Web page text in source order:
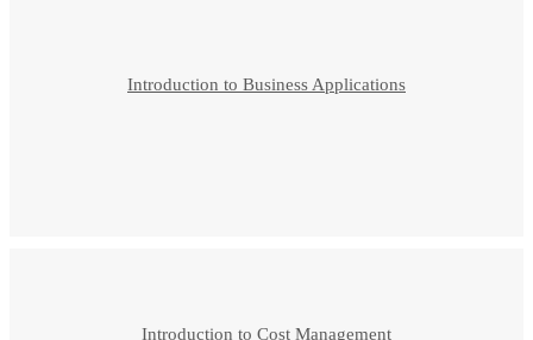
Introduction to Business Applications
Introduction to Cost Management